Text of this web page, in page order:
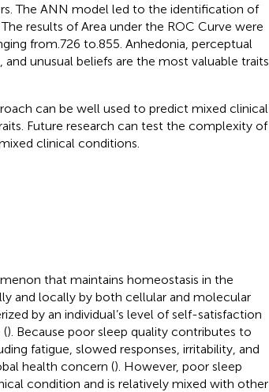
The ANN model led to the identification of
results of Area under the ROC Curve were
from.726 to.855. Anhedonia, perceptual
and unusual beliefs are the most valuable traits
can be well used to predict mixed clinical
Future research can test the complexity of
clinical conditions.
that maintains homeostasis in the
and locally by both cellular and molecular
by an individual’s level of self-satisfaction
(). Because poor sleep quality contributes to
fatigue, slowed responses, irritability, and
health concern (). However, poor sleep
condition and is relatively mixed with other